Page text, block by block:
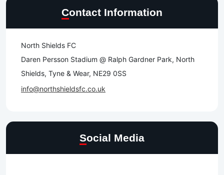
Contact Information
North Shields FC
Daren Persson Stadium @ Ralph Gardner Park, North
Shields, Tyne & Wear, NE29 0SS
info@northshieldsfc.co.uk
Social Media